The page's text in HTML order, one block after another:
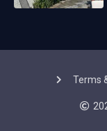
Terms